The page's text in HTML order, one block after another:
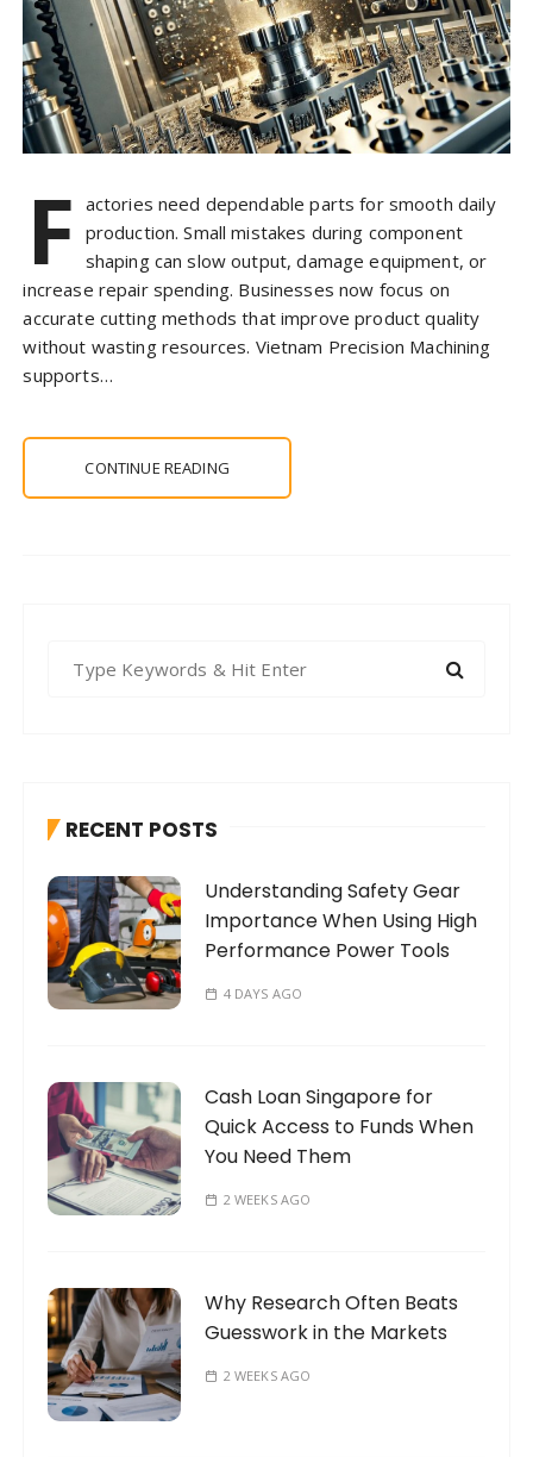
F actories need dependable parts for smooth daily
production. Small mistakes during component
shaping can slow output, damage equipment, or
increase repair spending. Businesses now focus on
accurate cutting methods that improve product quality
without wasting resources. Vietnam Precision Machining
supports…
CONTINUE READING
f
r
:
RECENT POSTS
Understanding Safety Gear
Importance When Using High
Performance Power Tools
4 DAYS AGO
Cash Loan Singapore for
Quick Access to Funds When
You Need Them
2 WEEKS AGO
Why Research Often Beats
Guesswork in the Markets
2 WEEKS AGO